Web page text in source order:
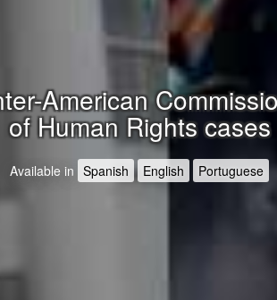
American
of Human Rights cases
Available in Spanish English Portuguese